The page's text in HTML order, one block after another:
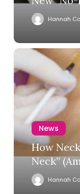
Hannah
News
How
Neck”
Hannah